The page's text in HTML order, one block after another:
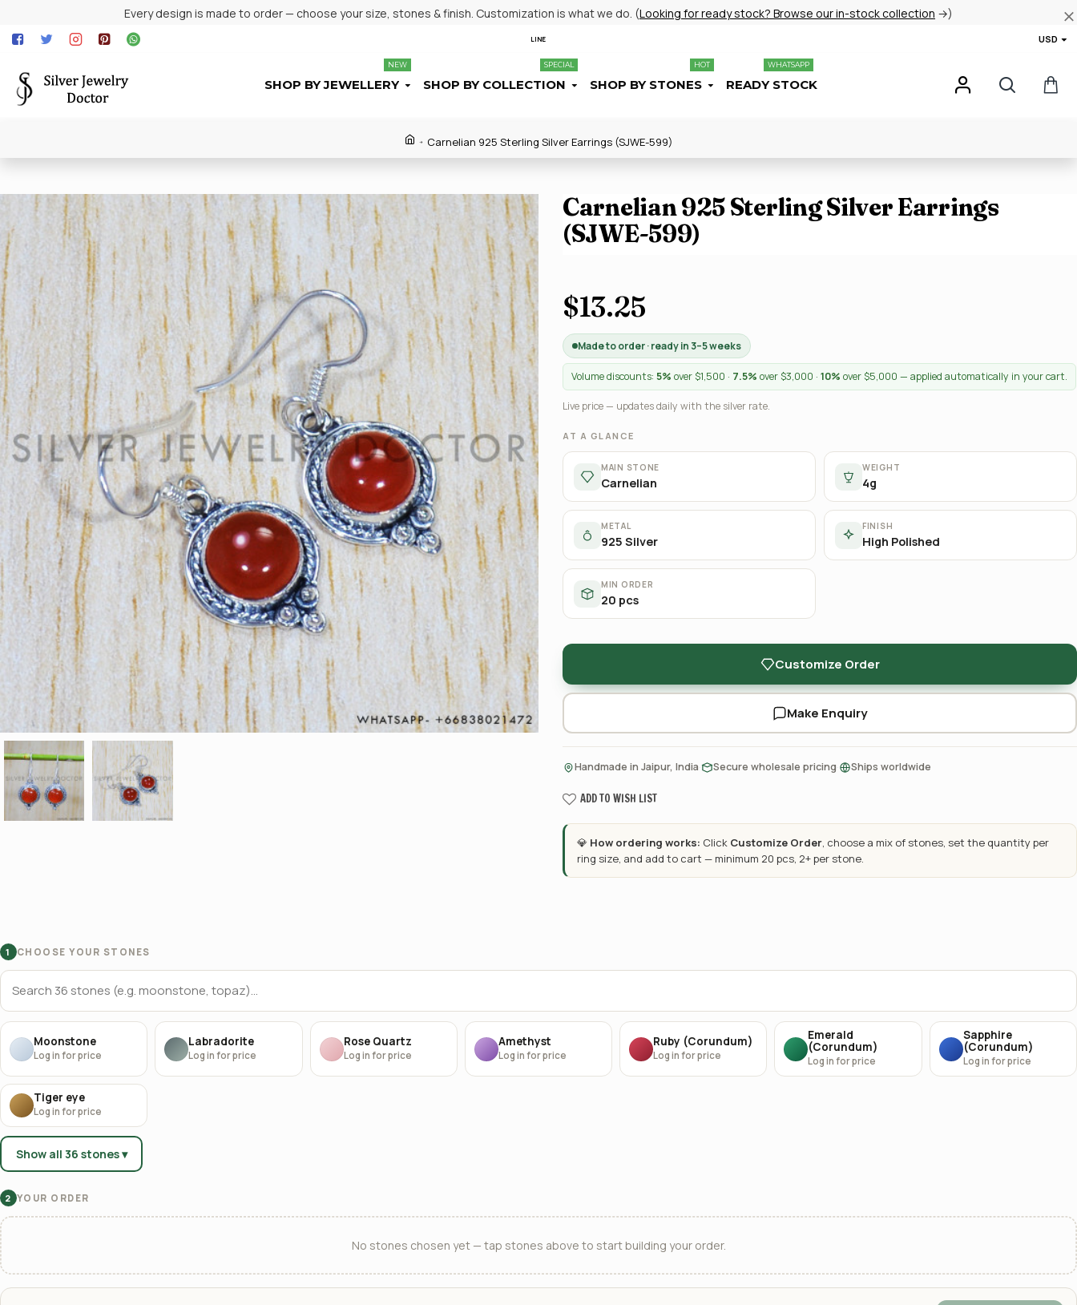
Every design is made to order — choose your size, stones & finish. Customization is what we do. (Looking for ready stock? Browse our in-stock collection →)
LINE USD
SHOP BY JEWELLERY
NEW
SHOP BY COLLECTION
SPECIAL
SHOP BY STONES
HOT
READY STOCK
WHATSAPP
Carnelian 925 Sterling Silver Earrings (SJWE-599)
Carnelian 925 Sterling Silver Earrings
(SJWE-599)
$13.25
Made to order · ready in 3–5 weeks
Volume discounts: 5% over $1,500 · 7.5% over $3,000 · 10% over $5,000 — applied automatically in your cart.
Live price — updates daily with the silver rate.
AT A GLANCE
MAIN STONE
Carnelian
WEIGHT
4g
METAL
925 Silver
FINISH
High Polished
MIN ORDER
20 pcs
Customize Order
Make Enquiry
Handmade in Jaipur, India Secure wholesale pricing Ships worldwide
ADD TO WISH LIST
💎 How ordering works: Click Customize Order, choose a mix of stones, set the quantity per
ring size, and add to cart — minimum 20 pcs, 2+ per stone.
1 CHOOSE YOUR STONES
Moonstone
Log in for price
Labradorite
Log in for price
Rose Quartz
Log in for price
Amethyst
Log in for price
Ruby (Corundum)
Log in for price
Emerald
(Corundum)
Log in for price
Sapphire
(Corundum)
Log in for price
Tiger eye
Log in for price
Show all 36 stones ▾
2 YOUR ORDER
No stones chosen yet — tap stones above to start building your order.